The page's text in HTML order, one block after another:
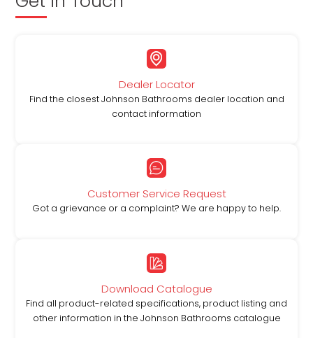
Dealer Locator
Find the closest Johnson Bathrooms dealer location and
contact information
Customer Service Request
Got a grievance or a complaint? We are happy to help.
Download Catalogue
Find all product-related specifications, product listing and
other information in the Johnson Bathrooms catalogue